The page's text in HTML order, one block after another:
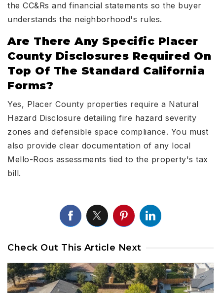
the CC&Rs and financial statements so the buyer
understands the neighborhood's rules.
Are There Any Specific Placer
County Disclosures Required On
Top Of The Standard California
Forms?
Yes, Placer County properties require a Natural
Hazard Disclosure detailing fire hazard severity
zones and defensible space compliance. You must
also provide clear documentation of any local
Mello-Roos assessments tied to the property's tax
bill.
Check Out This Article Next